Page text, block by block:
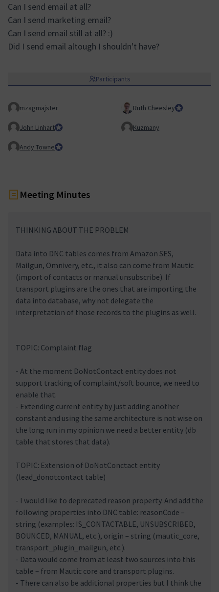
Can I send email at all?
Can I send marketing email?
Can I send email still at all? :)
Did I send email altough I shouldn't have?
Participants
mzagmajster Ruth CheesleyMautic Project
John LinhartCore Team member and Council member
Kuzmany
Andy TowneCouncil member
Meeting Minutes
THINKING ABOUT THE PROBLEM
Data into DNC tables comes from Amazon SES,
Mailgun, Omnivery, etc., it also can come from Mautic
(import of contacts or manual unsubscribe). If
transport plugins are the ones that are importing the
data into database, why not delegate the
interpretation of those records to the plugins as well.
TOPIC: Complaint flag
- At the moment DoNotContact entity does not
support tracking of complaint/soft bounce, we need to
enable that.
- Extending current entity by just adding another
constant and using the same architecture is not wise on
the long run in my opinion we need a better entity (db
table that stores that data).
TOPIC: Extension of DoNotConctact entity
(lead_donotcontact table)
- I would like to deprecated reason property. And add the
following properties into DNC table: reasonCode –
string (examples: IS_CONTACTABLE, UNSUBSCRIBED,
BOUNCED, MANUAL, etc.), origin – string (mautic_core,
transport_plugin_mailgun, etc.).
- Data would come from at least two sources into this
table – from Mautic core and transport plugins.
- There can also be additional properties but I think the